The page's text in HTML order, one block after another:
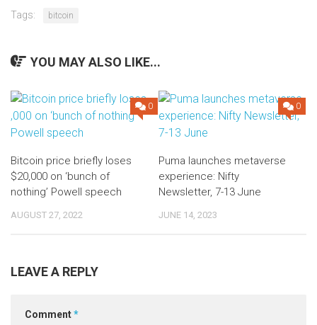
Tags: bitcoin
YOU MAY ALSO LIKE...
0
Bitcoin price briefly loses
$20,000 on ‘bunch of
nothing’ Powell speech
AUGUST 27, 2022
0
Puma launches metaverse
experience: Nifty
Newsletter, 7-13 June
JUNE 14, 2023
LEAVE A REPLY
Comment*